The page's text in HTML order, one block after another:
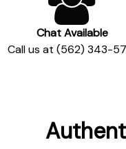
Chat Available
Call us at (562) 343-